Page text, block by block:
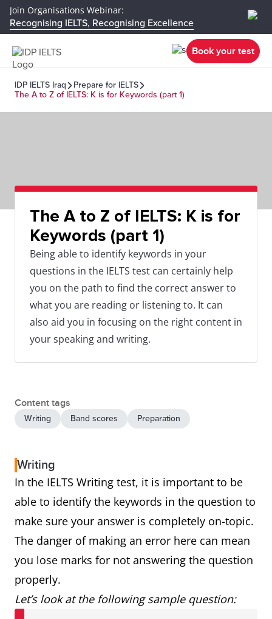
Join Organisations Webinar:
Recognising IELTS, Recognising Excellence
Book your test
IDP IELTS Iraq
Prepare for IELTS
The A to Z of IELTS: K is for Keywords (part 1)
The A to Z of IELTS: K is for
Keywords (part 1)
Being able to identify keywords in your
questions in the IELTS test can certainly help
you on the path to find the correct answer to
what you are reading or listening to. It can
also aid you in focusing on the right content in
your speaking and writing.
Content tags
Writing Band scores Preparation
Writing
In the IELTS Writing test, it is important to be
able to identify the keywords in the question to
make sure your answer is completely on-topic.
The danger of making an error here can mean
you lose marks for not answering the question
properly.
Let’s look at the following sample question: